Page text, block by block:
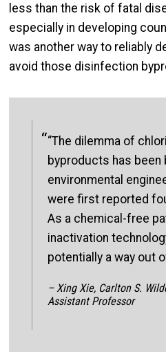
less than the risk of fatal
especially in developing
was another way to reliably
avoid those disinfection
“The dilemma of
byproducts has been
environmental
were first reported
As a chemical-free
inactivation
potentially a way out
– Xing Xie, Carlton S.
Assistant Professor